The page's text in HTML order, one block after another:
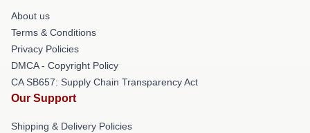
About us
Terms & Conditions
Privacy Policies
DMCA - Copyright Policy
CA SB657: Supply Chain Transparency Act
Our Support
Shipping & Delivery Policies